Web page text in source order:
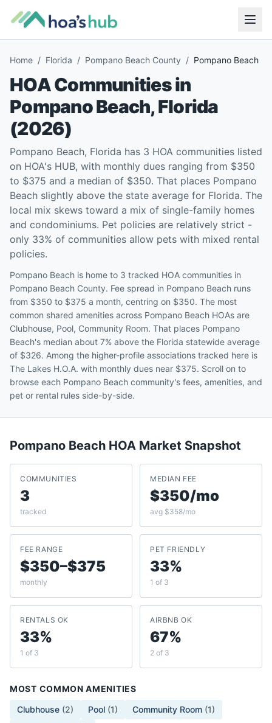
Home / Florida / Pompano Beach County / Pompano Beach
HOA Communities in
Pompano Beach,Florida
(2026)
Pompano Beach, Florida has 3 HOA communities listed
on HOA's HUB, with monthly dues ranging from $350
to $375 and a median of $350. That places Pompano
Beach slightly above the state average for Florida. The
local mix skews toward a mix of single-family homes
and condominiums. Pet policies are relatively strict -
only 33% of communities allow pets with mixed rental
policies.
Pompano Beach is home to 3 tracked HOA communities in
Pompano Beach County. Fee spread in Pompano Beach runs
from $350 to $375 a month, centring on $350. The most
common shared amenities across Pompano Beach HOAs are
Clubhouse, Pool, Community Room. That places Pompano
Beach's median about 7% above the Florida statewide average
of $326. Among the higher-profile associations tracked here is
The Lakes H.O.A. with monthly dues near $375. Scroll on to
browse each Pompano Beach community's fees, amenities, and
pet or rental rules side-by-side.
Pompano Beach HOA Market Snapshot
COMMUNITIES
3
tracked
MEDIAN FEE
$350/mo
avg $358/mo
FEE RANGE
$350–$375
monthly
PET FRIENDLY
33%
1 of 3
RENTALS OK
33%
1 of 3
AIRBNB OK
67%
2 of 3
MOST COMMON AMENITIES
Clubhouse (2) Pool (1) Community Room (1)